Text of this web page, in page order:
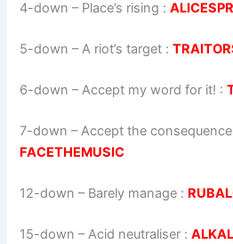
4-down – Place’s rising :
5-down – A riot’s target :
6-down – Accept my word for it! :
7-down – Accept the
FACETHEMUSIC
12-down – Barely manage :
15-down – Acid neutraliser :